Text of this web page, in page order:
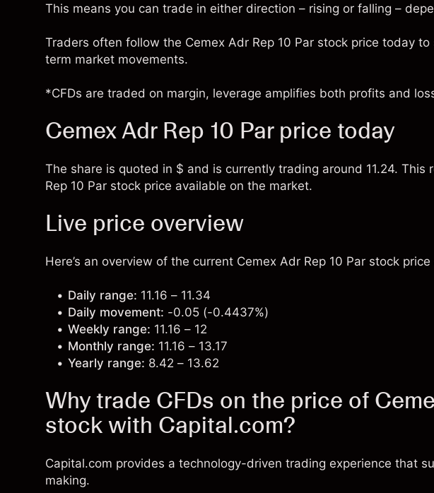
This means you can trade in either direction – rising or falling –
Traders often follow the Cemex Adr Rep 10 Par stock price today
term market movements.
*CFDs are traded on margin, leverage amplifies both profits and
Cemex Adr Rep 10 Par price today
The share is quoted in $ and is currently trading around 11.24. This
Rep 10 Par stock price available on the market.
Live price overview
Here’s an overview of the current Cemex Adr Rep 10 Par stock
Daily range: 11.16 – 11.34
Daily movement: -0.05 (-0.4437%)
Weekly range: 11.16 – 12
Monthly range: 11.16 – 13.17
Yearly range: 8.42 – 13.62
Why trade CFDs on the price of
stock with Capital.com?
Capital.com provides a technology-driven trading experience that
making.